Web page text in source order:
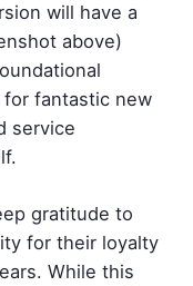
will have a
above)
fantastic new
service
gratitude to
for their loyalty
While this